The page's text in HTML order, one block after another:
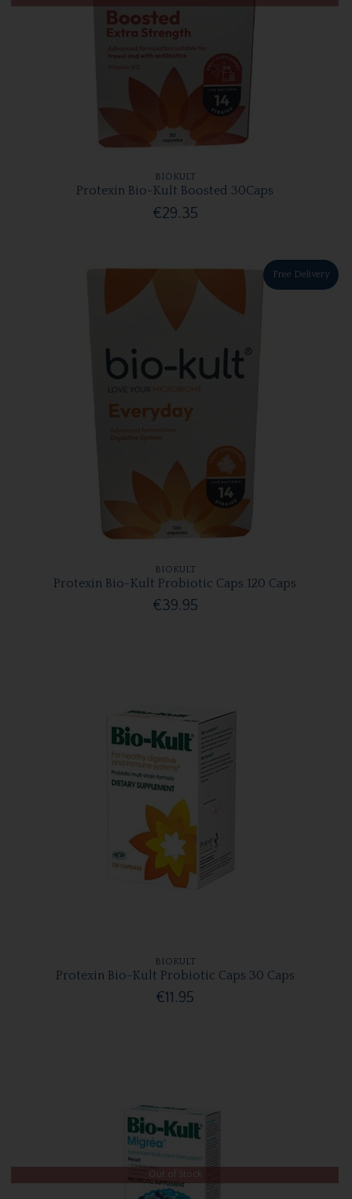
BIOKULT
Protexin Bio-Kult Boosted 30Caps
€29.35
Free Delivery
BIOKULT
Protexin Bio-Kult Probiotic Caps 120 Caps
€39.95
BIOKULT
Protexin Bio-Kult Probiotic Caps 30 Caps
€11.95